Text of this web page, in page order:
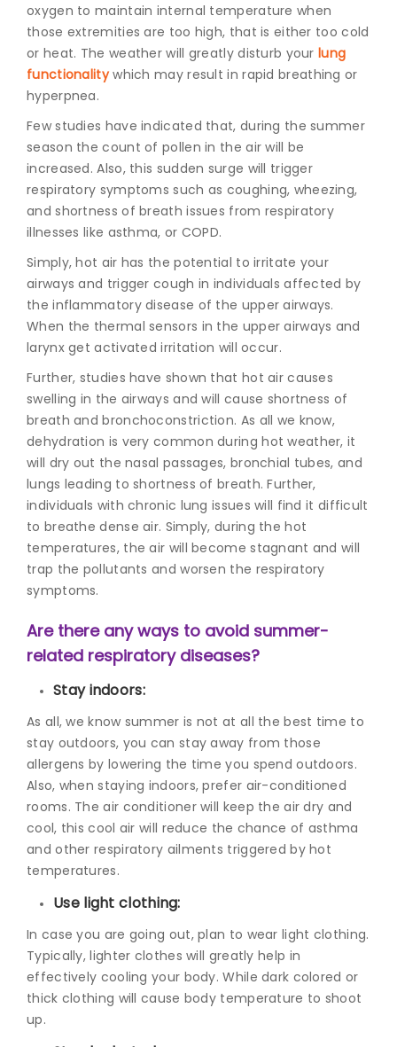
oxygen to maintain internal temperature when
those extremities are too high, that is either too cold
or heat. The weather will greatly disturb yourlung
functionalitywhich may result in rapid breathing or
hyperpnea.
Few studies have indicated that, during the summer
season the count of pollen in the air will be
increased. Also, this sudden surge will trigger
respiratory symptoms such as coughing, wheezing,
and shortness of breath issues from respiratory
illnesses like asthma, or COPD.
Simply, hot air has the potential to irritate your
airways and trigger cough in individuals affected by
the inflammatory disease of the upper airways.
When the thermal sensors in the upper airways and
larynx get activated irritation will occur.
Further, studies have shown that hot air causes
swelling in the airways and will cause shortness of
breath and bronchoconstriction. As all we know,
dehydration is very common during hot weather, it
will dry out the nasal passages, bronchial tubes, and
lungs leading to shortness of breath. Further,
individuals with chronic lung issues will find it difficult
to breathe dense air. Simply, during the hot
temperatures, the air will become stagnant and will
trap the pollutants and worsen the respiratory
symptoms.
Are there any ways to avoid summer-
related respiratory diseases?
Stay indoors:
As all, we know summer is not at all the best time to
stay outdoors, you can stay away from those
allergens by lowering the time you spend outdoors.
Also, when staying indoors, prefer air-conditioned
rooms. The air conditioner will keep the air dry and
cool, this cool air will reduce the chance of asthma
and other respiratory ailments triggered by hot
temperatures.
Use light clothing:
In case you are going out, plan to wear light clothing.
Typically, lighter clothes will greatly help in
effectively cooling your body. While dark colored or
thick clothing will cause body temperature to shoot
up.